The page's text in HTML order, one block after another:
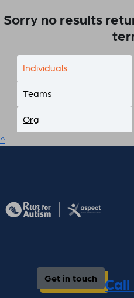
Sorry no results
Individuals
Teams
Org
^
Get in touch